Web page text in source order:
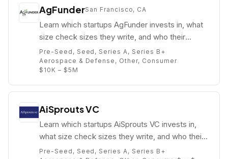
AgFunderSan Francisco, CA
Learn which startups AgFunder invests in, what
size check sizes they write, and who their
partners are (e.g. Michael Dean).
Pre-Seed, Seed, Series A, Series B+
Aerospace & Defense, Other, Consumer
$10K – $5M
AiSprouts VC
Learn which startups AiSprouts VC invests in,
what size check sizes they write, and who their
partners are (e.g. Suman Talukdar).
Pre-Seed, Seed, Series A, Series B+